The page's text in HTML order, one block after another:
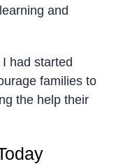
and
had started
families to
the help their